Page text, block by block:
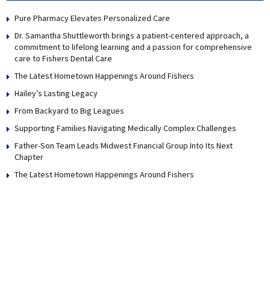
Pure Pharmacy Elevates Personalized Care
Dr. Samantha Shuttleworth brings a patient-centered approach, a
commitment to lifelong learning and a passion for comprehensive
care to Fishers Dental Care
The Latest Hometown Happenings Around Fishers
Hailey’s Lasting Legacy
From Backyard to Big Leagues
Supporting Families Navigating Medically Complex Challenges
Father-Son Team Leads Midwest Financial Group Into Its Next
Chapter
The Latest Hometown Happenings Around Fishers